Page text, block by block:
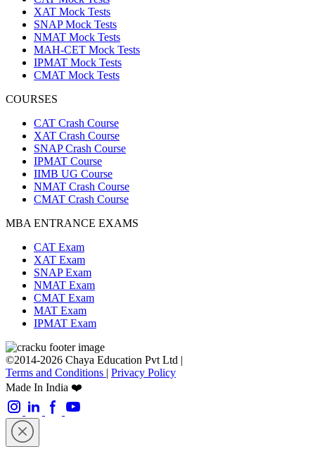
XAT Mock Tests
SNAP Mock Tests
NMAT Mock Tests
MAH-CET Mock Tests
IPMAT Mock Tests
CMAT Mock Tests
COURSES
CAT Crash Course
XAT Crash Course
SNAP Crash Course
IPMAT Course
IIMB UG Course
NMAT Crash Course
CMAT Crash Course
MBA ENTRANCE EXAMS
CAT Exam
XAT Exam
SNAP Exam
NMAT Exam
CMAT Exam
MAT Exam
IPMAT Exam
©2014-2026 Chaya Education Pvt Ltd |
Terms and Conditions | Privacy Policy
Made In India ❤️